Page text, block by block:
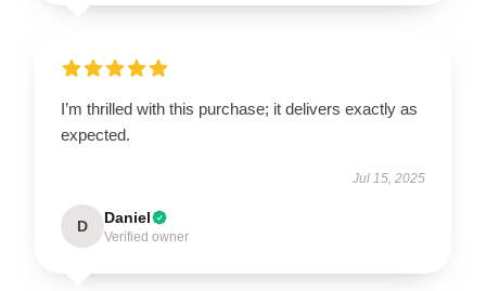
I’m thrilled with this purchase; it delivers exactly as
expected.
Jul 15, 2025
D Daniel
Verified owner